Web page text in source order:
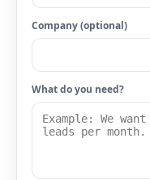
Company (optional)
What do you need?